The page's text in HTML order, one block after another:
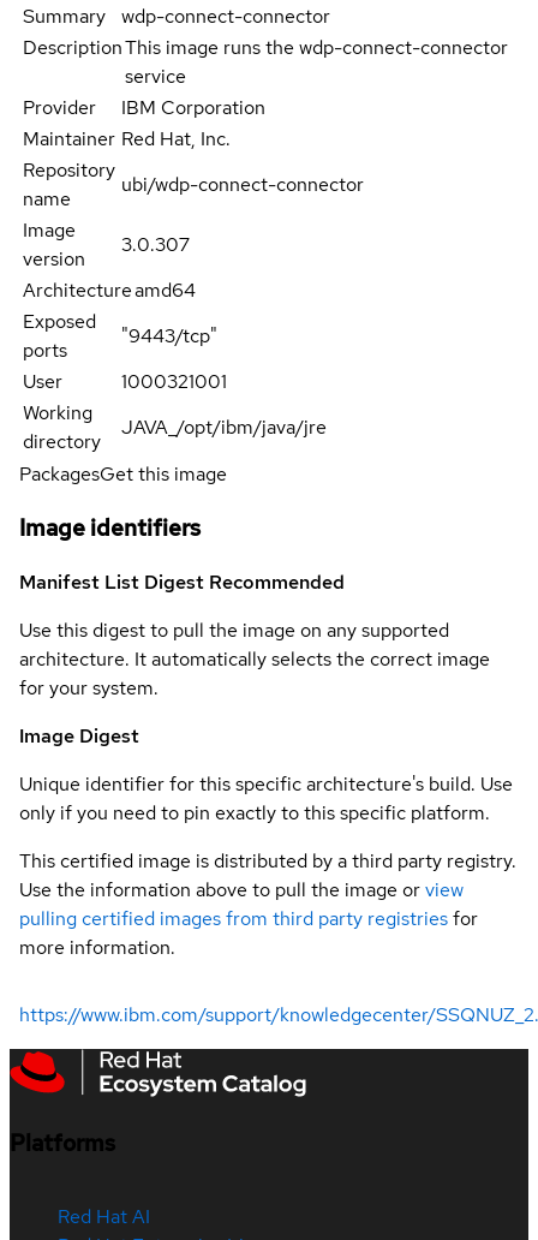
Summary
wdp-connect-connector
DescriptionThis image runs the wdp-connect-connector
service
Provider
IBM Corporation
Maintainer Red Hat, Inc.
Repository
name
ubi/wdp-connect-connector
Image
version
3.0.307
Architectureamd64
Exposed
ports
"9443/tcp"
User
1000321001
Working
directory
JAVA_/opt/ibm/java/jre
PackagesGet this image
Image identifiers
Manifest List Digest Recommended
Use this digest to pull the image on any supported
architecture. It automatically selects the correct image
for your system.
Image Digest
Unique identifier for this specific architecture's build. Use
only if you need to pin exactly to this specific platform.
This certified image is distributed by a third party registry.
Use the information above to pull the image orview
pulling certified images from third party registriesfor
more information.
https://www.ibm.com/support/knowledgecenter/
Platforms
Red Hat AI